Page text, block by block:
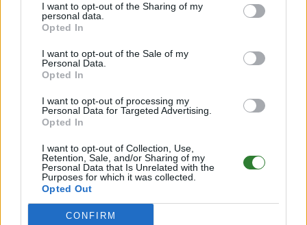
I want to opt-out of the Sharing of my
personal data.
Opted In
I want to opt-out of the Sale of my
Personal Data.
Opted In
I want to opt-out of processing my
Personal Data for Targeted Advertising.
Opted In
I want to opt-out of Collection, Use,
Retention, Sale, and/or Sharing of my
Personal Data that Is Unrelated with the
Purposes for which it was collected.
Opted Out
CONFIRM
Online | 361.7
361.7
31 0/70
[8XTaming]
Online | 361.7
361.7 ARK:SE
Extinction | PVE Server
12 0/70
PLAY-4-GLORY PVE Cluster (Alle offi. Maps!)
Extinction